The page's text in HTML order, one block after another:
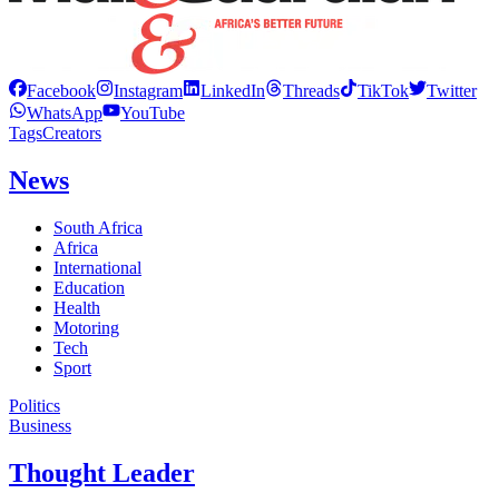
Facebook Instagram LinkedIn Threads TikTok
Twitter
WhatsApp
YouTube
TagsCreators
News
South Africa
Africa
International
Education
Health
Motoring
Tech
Sport
Politics
Business
Thought Leader